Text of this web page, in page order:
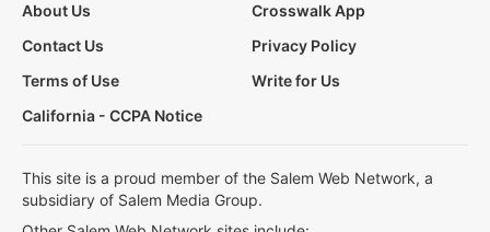
About Us
Crosswalk App
Contact Us
Privacy Policy
Terms of Use
Write for Us
California - CCPA Notice
This site is a proud member of the Salem Web Network, a
subsidiary of Salem Media Group.